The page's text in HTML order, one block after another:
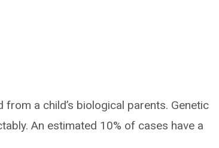
a child’s biological parents. Genetic
An estimated 10% of cases have a